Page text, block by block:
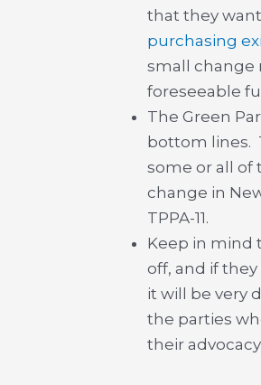
that they
purchasing
small change
foreseeable
The Green
bottom lines.
some or all of
change in
TPPA-11.
Keep in mind
off, and if
it will be very
the parties
their